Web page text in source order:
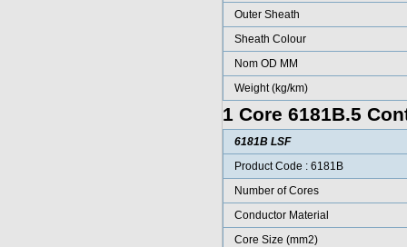
Outer Sheath
Sheath Colour
Nom OD MM
Weight (kg/km)
1 Core 6181B.5
6181B LSF
Product Code : 6181B
Number of Cores
Conductor Material
Core Size (mm2)